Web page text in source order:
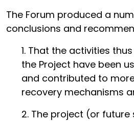
The Forum produced a
conclusions and
1. That the activities
the Project have been
and contributed to
recovery mechanisms
2. The project (or